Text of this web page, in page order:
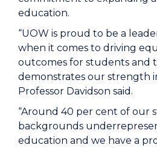
education.
“UOW is proud to be a
when it comes to driving
outcomes for students and
demonstrates our strength
Professor Davidson said.
“Around 40 per cent of our
backgrounds
education and we have a